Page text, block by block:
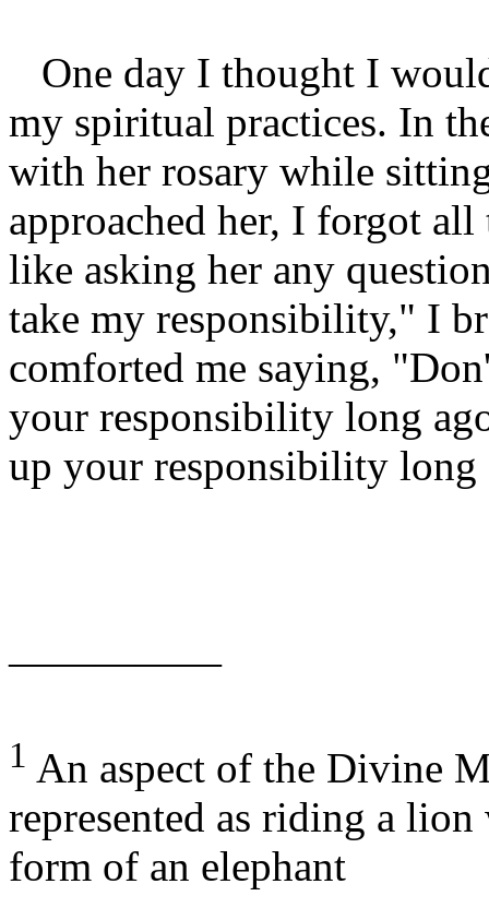
One day I thought I
my spiritual practices. In
with her rosary while
approached her, I forgot
like asking her any
take my responsibility," I
comforted me saying,
your responsibility long
up your responsibility
—————
1 An aspect of the Divine
represented as riding a
form of an elephant